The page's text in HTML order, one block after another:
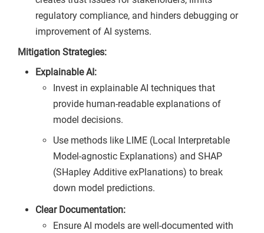
regulatory compliance, and hinders debugging or
improvement of AI systems.
Mitigation Strategies:
Explainable AI:
Invest in explainable AI techniques that
provide human-readable explanations of
model decisions.
Use methods like LIME (Local Interpretable
Model-agnostic Explanations) and SHAP
(SHapley Additive exPlanations) to break
down model predictions.
Clear Documentation:
Ensure AI models are well-documented with